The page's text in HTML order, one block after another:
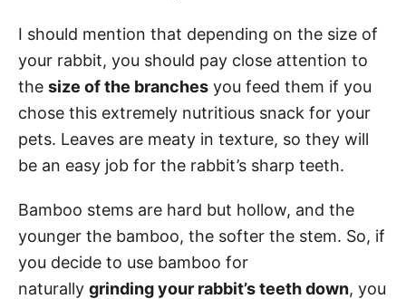
I should mention that depending on the size of
your rabbit, you should pay close attention to
the size of the branches you feed them if you
chose this extremely nutritious snack for your
pets. Leaves are meaty in texture, so they will
be an easy job for the rabbit’s sharp teeth.
Bamboo stems are hard but hollow, and the
younger the bamboo, the softer the stem. So, if
you decide to use bamboo for
naturally grinding your rabbit’s teeth down, you